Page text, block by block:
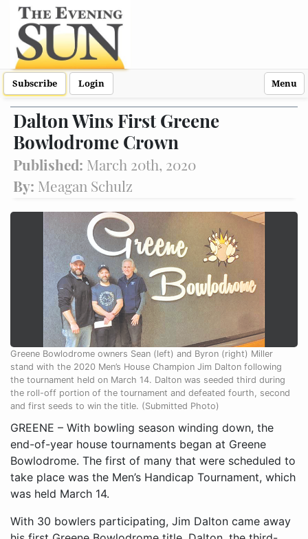
Subscribe Login Menu
Dalton Wins First Greene
Bowlodrome Crown
Published: March 20th, 2020
By: Meagan Schulz
Greene Bowlodrome owners Sean (left) and Byron (right) Miller
stand with the 2020 Men’s House Champion Jim Dalton following
the tournament held on March 14. Dalton was seeded third during
the roll-off portion of the tournament and defeated fourth, second
and first seeds to win the title. (Submitted Photo)
GREENE – With bowling season winding down, the
end-of-year house tournaments began at Greene
Bowlodrome. The first of many that were scheduled to
take place was the Men’s Handicap Tournament, which
was held March 14.
With 30 bowlers participating, Jim Dalton came away